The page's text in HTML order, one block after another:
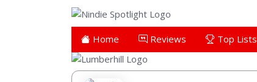
Home Reviews Top Lists